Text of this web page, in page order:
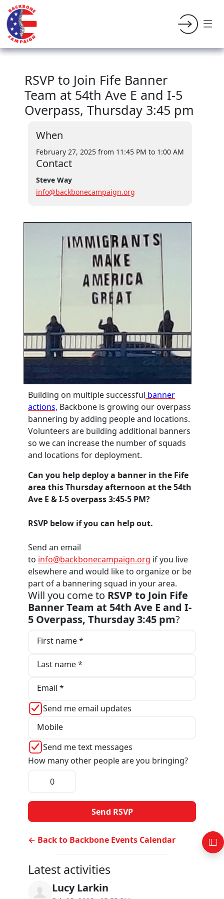
RSVP to Join Fife Banner
Team at 54th Ave E and I-5
Overpass, Thursday 3:45 pm
When
February 27, 2025 from 11:45 PM to 1:00 AM
Contact
Steve Way
info@backbonecampaign.org
Building on multiple successful banner
actions, Backbone is growing our overpass
bannering by adding people and locations.
Volunteers are building additional banners
so we can increase the number of squads
and locations for deployment.
Can you help deploy a banner in the Fife
area this Thursday afternoon at the 54th
Ave E & I-5 overpass 3:45-5 PM?
RSVP below if you can help out.
Send an email
to info@backbonecampaign.org if you live
elsewhere and would like to organize or be
part of a bannering squad in your area.
Will you come to RSVP to Join Fife
Banner Team at 54th Ave E and I-
5 Overpass, Thursday 3:45 pm?
First name *
Last name *
Email *
Send me email updates
Mobile
Send me text messages
How many other people are you bringing?
← Back to Backbone Events Calendar
Latest activities
Lucy Larkin